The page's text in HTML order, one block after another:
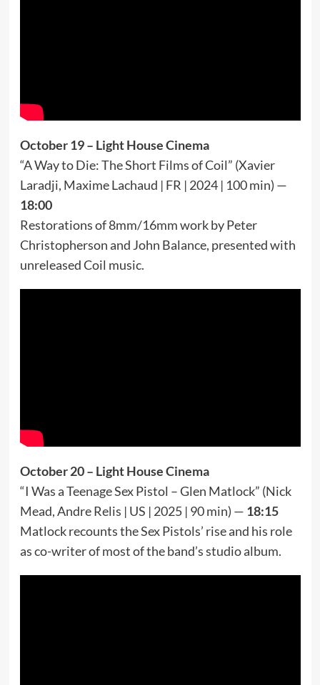
October 19 – Light House Cinema
“A Way to Die: The Short Films of Coil” (Xavier
Laradji, Maxime Lachaud | FR | 2024 | 100 min) —
18:00
Restorations of 8mm/16mm work by Peter
Christopherson and John Balance, presented with
unreleased Coil music.
October 20 – Light House Cinema
“I Was a Teenage Sex Pistol – Glen Matlock” (Nick
Mead, Andre Relis | US | 2025 | 90 min) — 18:15
Matlock recounts the Sex Pistols’ rise and his role
as co-writer of most of the band’s studio album.